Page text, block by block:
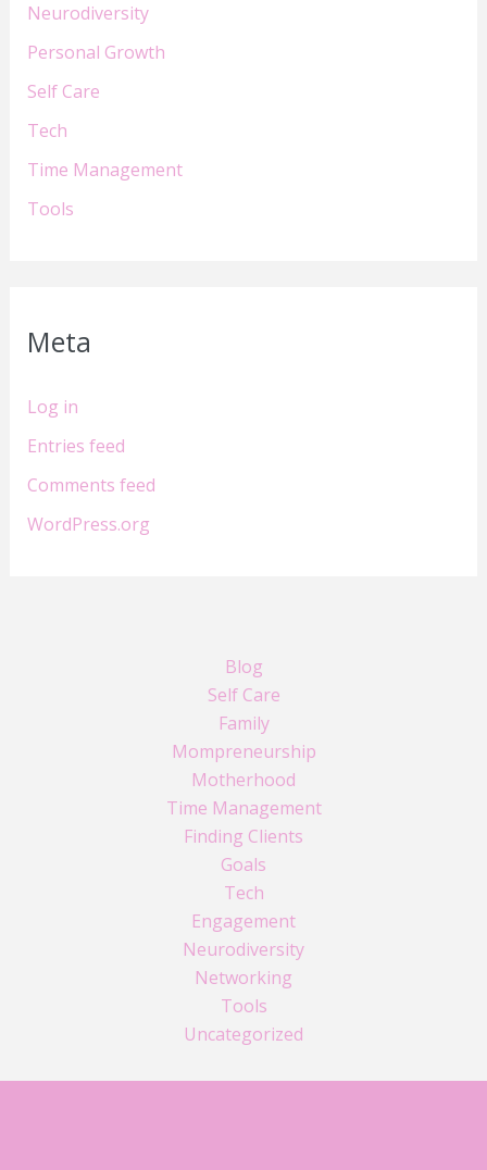
Neurodiversity
Personal Growth
Self Care
Tech
Time Management
Tools
Meta
Log in
Entries feed
Comments feed
WordPress.org
Blog
Self Care
Family
Mompreneurship
Motherhood
Time Management
Finding Clients
Goals
Tech
Engagement
Neurodiversity
Networking
Tools
Uncategorized